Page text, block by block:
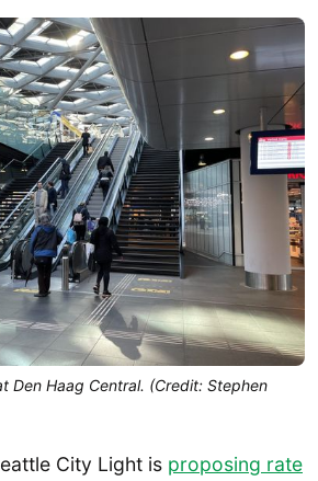
Den Haag Central. (Credit: Stephen
City Light is proposing rate